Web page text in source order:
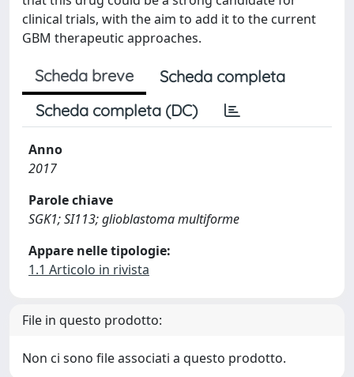
clinical trials, with the aim to add it to the current
GBM therapeutic approaches.
Scheda breve
Scheda completa
Scheda completa (DC)
Anno
2017
Parole chiave
SGK1; SI113; glioblastoma multiforme
Appare nelle tipologie:
1.1 Articolo in rivista
File in questo prodotto:
Non ci sono file associati a questo prodotto.